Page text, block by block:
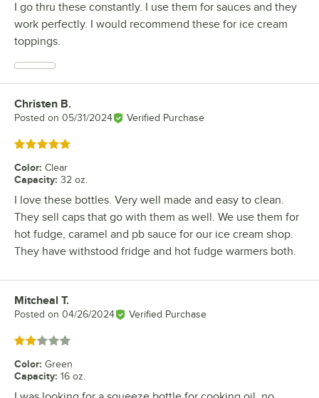
I go thru these constantly. I use them for sauces and they
work perfectly. I would recommend these for ice cream
toppings.
Review by
Christen B.
Posted on 05/31/2024 Verified Purchase
Rated 5 out of 5 stars
Color: Clear
Capacity: 32 oz.
I love these bottles. Very well made and easy to clean.
They sell caps that go with them as well. We use them for
hot fudge, caramel and pb sauce for our ice cream shop.
They have withstood fridge and hot fudge warmers both.
Review by
Mitcheal T.
Posted on 04/26/2024 Verified Purchase
Rated 2 out of 5 stars
Color: Green
Capacity: 16 oz.